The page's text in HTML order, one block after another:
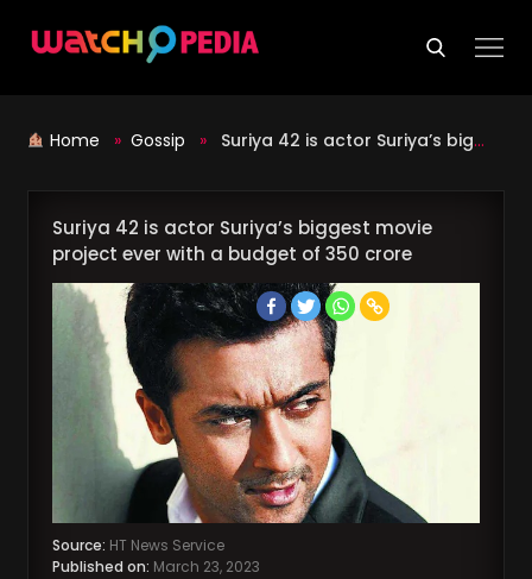
Home » Gossip » Suriya 42 is actor Suriya’s biggest movie project ever with a budget of 350 crore
Suriya 42 is actor Suriya’s biggest movie
project ever with a budget of 350 crore
Source: HT News Service
Published on: March 23, 2023